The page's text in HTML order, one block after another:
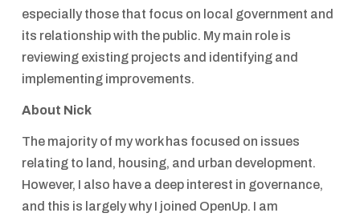
especially those that focus on local government and
its relationship with the public. My main role is
reviewing existing projects and identifying and
implementing improvements.
About Nick
The majority of my work has focused on issues
relating to land, housing, and urban development.
However, I also have a deep interest in governance,
and this is largely why I joined OpenUp. I am